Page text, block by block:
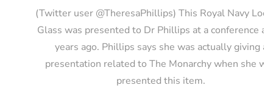
(Twitter user @TheresaPhillips) This Royal Navy
Glass was presented to Dr Phillips at a conference a
years ago. Phillips says she was actually giving a
presentation related to The Monarchy when she
presented this item.